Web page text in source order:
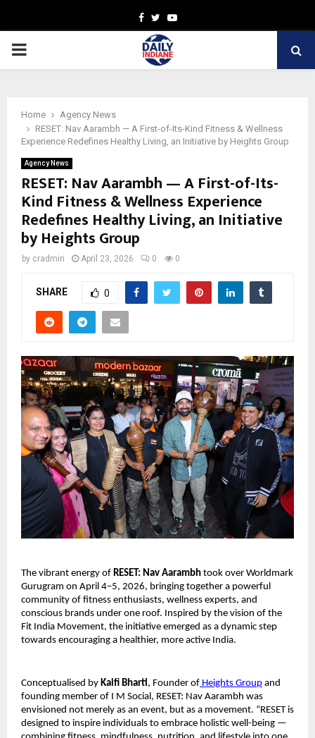
Facebook
TwitterYoutube
PRIMARY
Home
Agency News
RESET: Nav Aarambh — A First-of-Its-Kind Fitness & Wellness
Experience Redefines Healthy Living, an Initiative by Heights Group
Agency News
RESET: Nav Aarambh — A First-of-Its-
Kind Fitness & Wellness Experience
Redefines Healthy Living, an Initiative
by Heights Group
by cradmin April 23, 2026 0 0
SHARE 0
The vibrant energy of RESET: Nav Aarambh took over Worldmark
Gurugram on April 4–5, 2026, bringing together a powerful
community of fitness enthusiasts, wellness experts, and
conscious brands under one roof. Inspired by the vision of the
Fit India Movement, the initiative emerged as a dynamic step
towards encouraging a healthier, more active India.
Conceptualised by Kaifi Bharti, Founder of Heights Group and
founding member of I M Social, RESET: Nav Aarambh was
envisioned not merely as an event, but as a movement. “RESET is
designed to inspire individuals to embrace holistic well-being —